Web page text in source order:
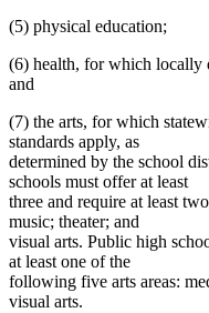
(5) physical education;
(6) health, for which locally
and
(7) the arts, for which
standards apply, as
determined by the school
schools must offer at least
three and require at least
music; theater; and
visual arts. Public high
at least one of the
following five arts areas:
visual arts.